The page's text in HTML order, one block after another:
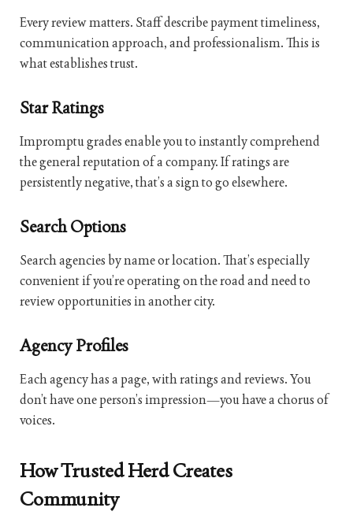
Every review matters. Staff describe payment timeliness,
communication approach, and professionalism. This is
what establishes trust.
Star Ratings
Impromptu grades enable you to instantly comprehend
the general reputation of a company. If ratings are
persistently negative, that’s a sign to go elsewhere.
Search Options
Search agencies by name or location. That’s especially
convenient if you’re operating on the road and need to
review opportunities in another city.
Agency Profiles
Each agency has a page, with ratings and reviews. You
don’t have one person’s impression—you have a chorus of
voices.
How Trusted Herd Creates
Community